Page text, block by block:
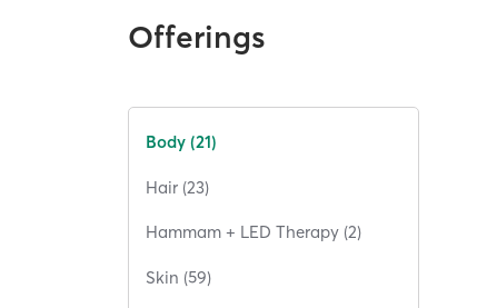
Offerings
Body (21)
Hair (23)
Hammam + LED Therapy (2)
Skin (59)